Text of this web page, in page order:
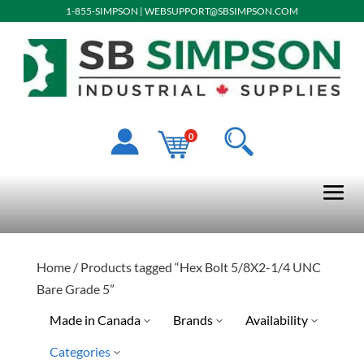
1-855-SIMPSON | WEBSUPPORT@SBSIMPSON.COM
0
Home/ Products tagged “Hex Bolt 5/8X2-1/4 UNC
Bare Grade 5”
Made in Canada
Brands Availability
Categories